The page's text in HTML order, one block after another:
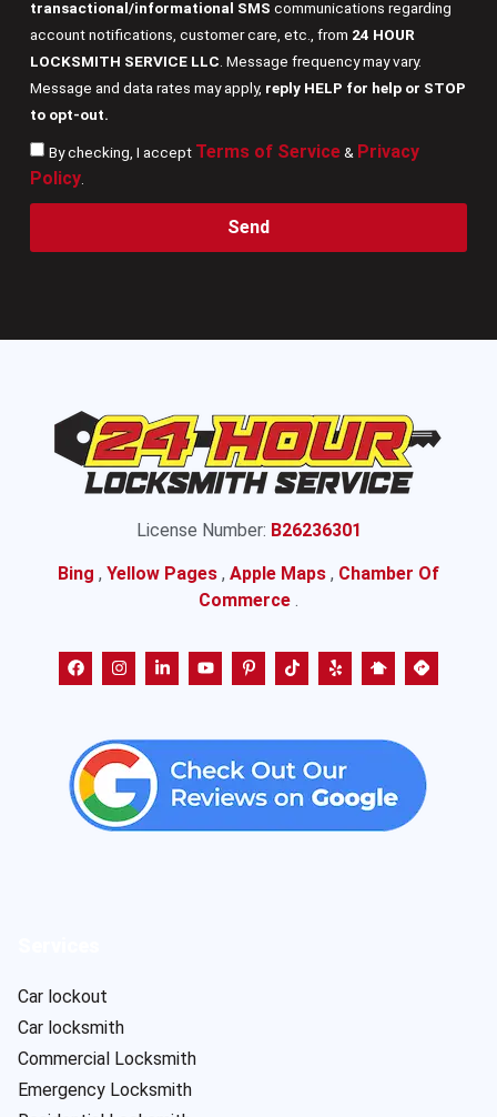
transactional/informational SMS communications regarding
account notifications, customer care, etc., from 24 HOUR
LOCKSMITH SERVICE LLC . Message frequency may vary.
Message and data rates may apply, reply HELP for help or STOP
to opt-out.
By checking, I accept Terms of Service& Privacy
Policy.
Send
License Number: B26236301
Bing , Yellow Pages , Apple Maps , Chamber Of
Commerce .
Car lockout
Car locksmith
Commercial Locksmith
Emergency Locksmith